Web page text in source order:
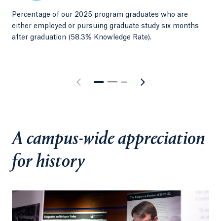
chosen field. While many graduates continue to
pursue master's and doctoral programs in law and
education, others secure desirable roles as
Percentage of our 2025 program graduates who are
either employed or pursuing graduate study six months
after graduation (58.3% Knowledge Rate).
A campus-wide appreciation
for history